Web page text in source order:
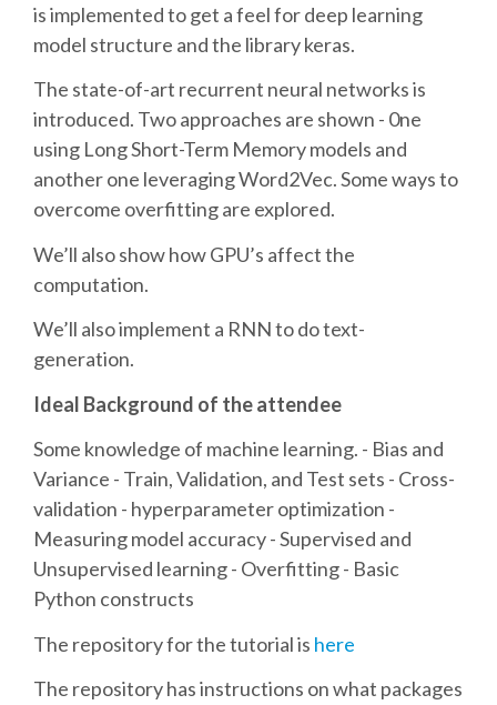
BEGINNERS' DAY
DJANGO GIRLS WORKSHOP
MAKER AREA
SOCIAL EVENT
SPEAKERS
SPEAKER LIST
SPEAKER PROFILES
CALL FOR PROPOSALS
HOT TOPICS CFP
TALK VOTING
SPEAKER RELEASE AGREEMENT
is implemented to get a feel for deep learning
model structure and the library keras.
The state-of-art recurrent neural networks is
introduced. Two approaches are shown - 0ne
using Long Short-Term Memory models and
another one leveraging Word2Vec. Some ways to
overcome overfitting are explored.
We’ll also show how GPU’s affect the
computation.
We’ll also implement a RNN to do text-
generation.
Ideal Background of the attendee
Some knowledge of machine learning. - Bias and
Variance - Train, Validation, and Test sets - Cross-
validation - hyperparameter optimization -
Measuring model accuracy - Supervised and
Unsupervised learning - Overfitting - Basic
Python constructs
The repository for the tutorial is here
The repository has instructions on what packages